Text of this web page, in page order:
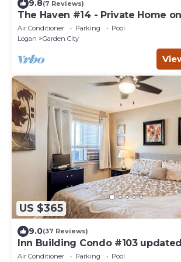
9.8(7 Reviews)
The Haven #14 - Private Home
Air Conditioner Parking
Pool
Logan
Garden City
US $365
9.0(37 Reviews)
Inn Building Condo #103
view
Air Conditioner Parking Pool